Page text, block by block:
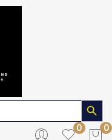
Search Button
0
0